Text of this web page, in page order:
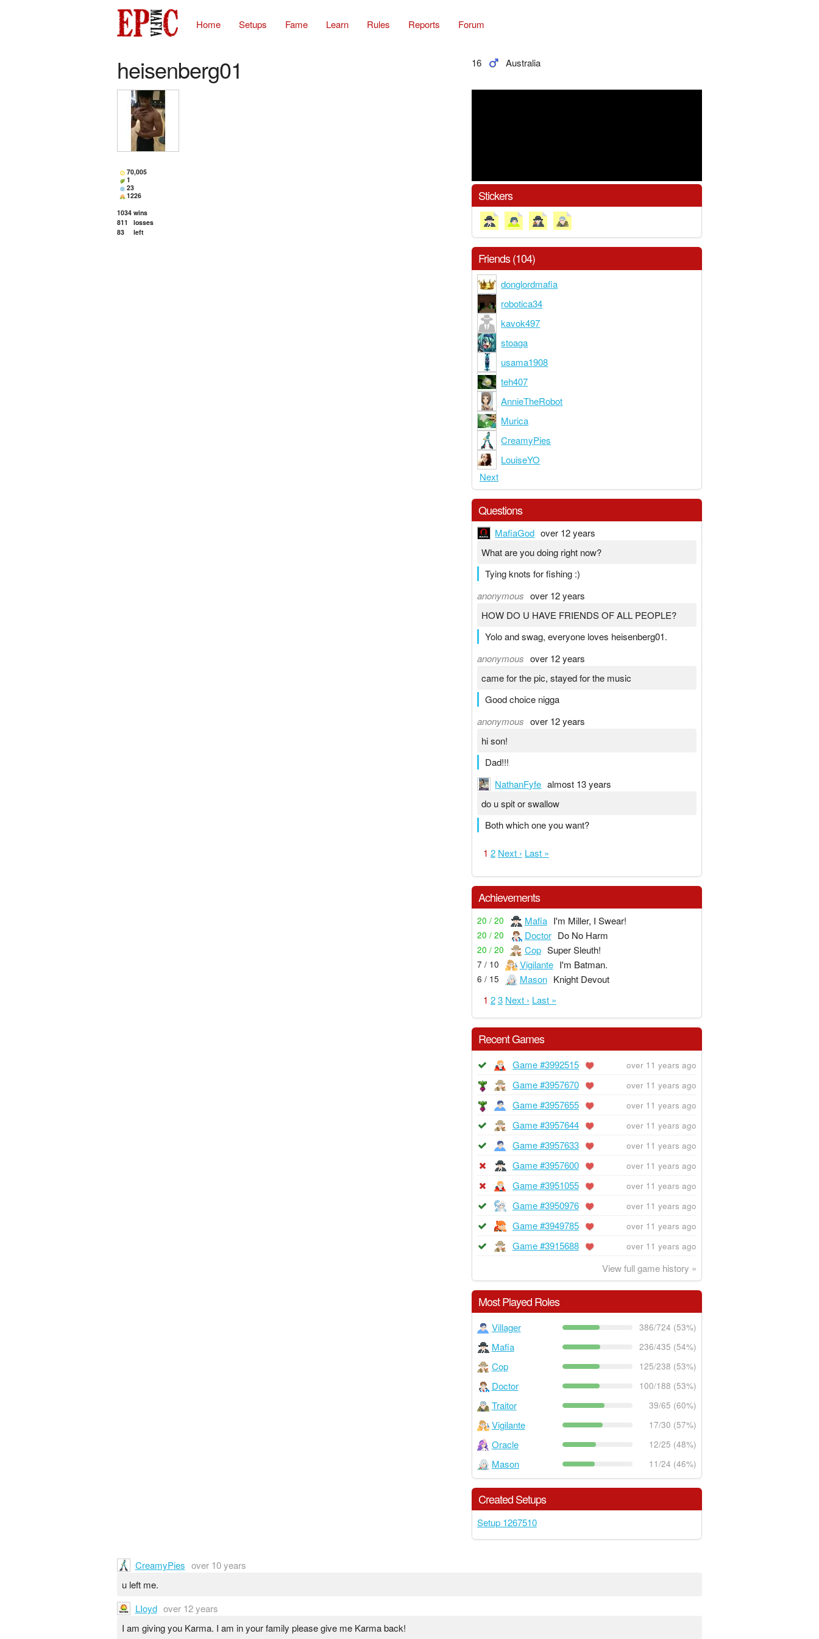
Home Setups Fame Learn Rules Reports Forum
heisenberg01 16 Australia
70,005
1
23
1226
1034 wins
811
losses
83
left
Stickers
Friends (104)
donglordmafia
robotica34
kavok497
stoaga
usama1908
teh407
AnnieTheRobot
Murica
CreamyPies
LouiseYO
Next
Questions
MafiaGod over 12 years
What are you doing right now?
Tying knots for fishing :)
anonymous over 12 years
HOW DO U HAVE FRIENDS OF ALL PEOPLE?
Yolo and swag, everyone loves heisenberg01.
anonymous over 12 years
came for the pic, stayed for the music
Good choice nigga
anonymous over 12 years
hi son!
Dad!!!
NathanFyfe almost 13 years
do u spit or swallow
Both which one you want?
1 2 Next › Last »
Achievements
20 / 20 Mafia I'm Miller, I Swear!
20 / 20 Doctor Do No Harm
20 / 20 Cop Super Sleuth!
7 / 10 Vigilante I'm Batman.
6 / 15 Mason Knight Devout
1 23 Next › Last »
Recent Games
Game #3992515 over 11 years ago
Game #3957670 over 11 years ago
Game #3957655 over 11 years ago
Game #3957644 over 11 years ago
Game #3957633 over 11 years ago
Game #3957600 over 11 years ago
Game #3951055 over 11 years ago
Game #3950976 over 11 years ago
Game #3949785 over 11 years ago
Game #3915688 over 11 years ago
View full game history »
Most Played Roles
Villager 386/724 (53%)
Mafia 236/435 (54%)
Cop 125/238 (53%)
Doctor 100/188 (53%)
Traitor 39/65 (60%)
Vigilante 17/30 (57%)
Oracle 12/25 (48%)
Mason 11/24 (46%)
Created Setups
Setup 1267510
CreamyPies over 10 years
u left me.
LIoyd over 12 years
I am giving you Karma. I am in your family please give me Karma back!